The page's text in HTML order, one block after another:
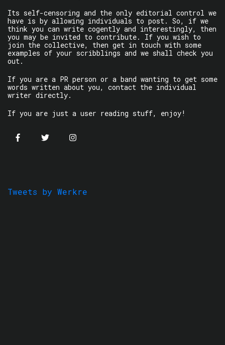
Its self-censoring and the only editorial control we
have is by allowing individuals to post. So, if we
think you can write cogently and interestingly, then
you may be invited to contribute. If you wish to
join the collective, then get in touch with some
examples of your scribblings and we shall check you
out.
If you are a PR person or a band wanting to get some
words written about you, contact the individual
writer directly.
If you are just a user reading stuff, enjoy!
Tweets by Werkre